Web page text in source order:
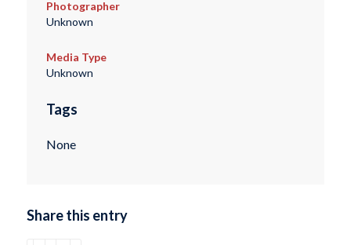
Photographer
Unknown
Media Type
Unknown
Tags
None
Share this entry